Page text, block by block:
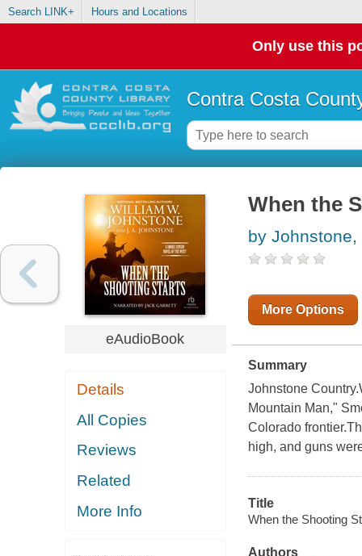
Search LINK+ Hours and Locations
Only use this
Contra Costa
eAudioBook
Details
All Copies
Reviews
Related
More Info
When the
by
More Options
Summary
Johnstone
Mountain Man,"
Colorado
high, and guns
Title
When the Shooting
Authors